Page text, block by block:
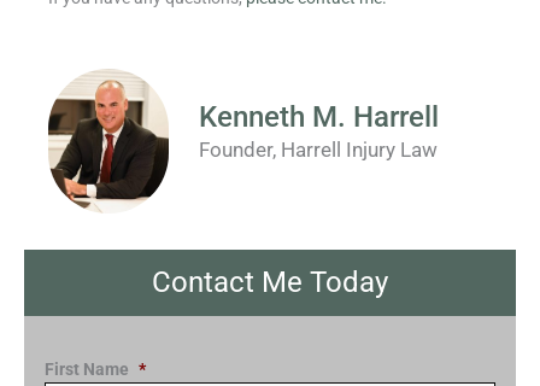
Kenneth M. Harrell
Founder, Harrell Injury Law
Contact Me Today
First Name *